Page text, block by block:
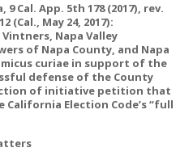
Cal. App. 5th 178 (2017), rev.
(Cal., May 24, 2017):
Napa Valley
of Napa County, and Napa
curiae in support of the
defense of the County
of initiative petition that
Election Code’s “full